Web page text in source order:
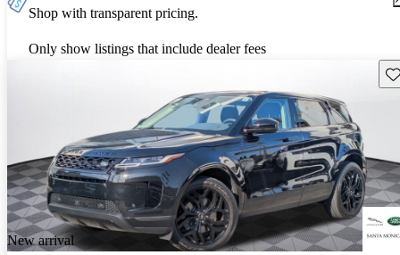
Shop with transparent pricing.
Only show listings that include dealer fees
New arrival